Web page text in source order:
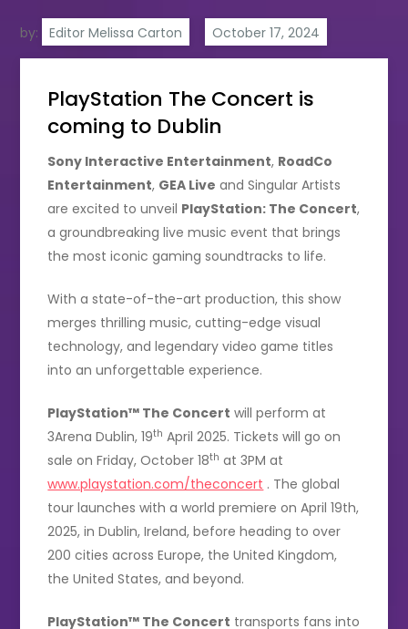
by: Editor Melissa Carton
PlayStation The Concert is
coming to Dublin
Sony Interactive Entertainment, RoadCo
Entertainment, GEA Live and Singular Artists
are excited to unveil PlayStation: The Concert,
a groundbreaking live music event that brings
the most iconic gaming soundtracks to life.
With a state-of-the-art production, this show
merges thrilling music, cutting-edge visual
technology, and legendary video game titles
into an unforgettable experience.
PlayStation™ The Concert will perform at
3Arena Dublin, 19th April 2025. Tickets will go on
sale on Friday, October 18th at 3PM at
www.playstation.com/theconcert . The global
tour launches with a world premiere on April 19th,
2025, in Dublin, Ireland, before heading to over
200 cities across Europe, the United Kingdom,
the United States, and beyond.
PlayStation™ The Concert transports fans into